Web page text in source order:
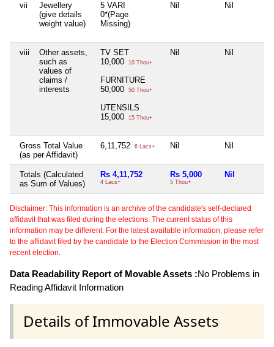
vii
Jewellery
(give details
weight value)
5 VARI
0*(Page
Missing)
Nil Nil
viii
Other assets,
such as
values of
claims /
interests
TV SET
10,000
10 Thou+
FURNITURE
50,000
50 Thou+
UTENSILS
15,000
15 Thou+
Nil Nil
Gross Total Value
(as per Affidavit)
6,11,752 6 Lacs+ Nil Nil
Totals (Calculated
as Sum of Values)
Rs 4,11,752
4 Lacs+
Rs 5,000
5 Thou+
Nil
Disclaimer: This information is an archive of the candidate's self-declared
affidavit that was filed during the elections. The current status of this
information may be different. For the latest available information, please refer
to the affidavit filed by the candidate to the Election Commission in the most
recent election.
Data Readability Report of Movable Assets :No Problems in
Reading Affidavit Information
Details of Immovable Assets